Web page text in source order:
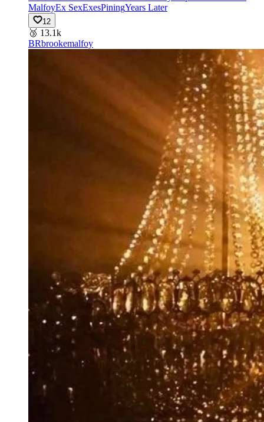
MalfoyEx SexExesPiningYears Later
12
🥉 13.1k
BRbrookemalfoy